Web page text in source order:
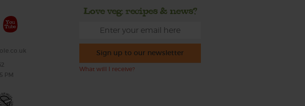
PM
Love veg, recipes & news?
Sign up to our newsletter
What will I receive?